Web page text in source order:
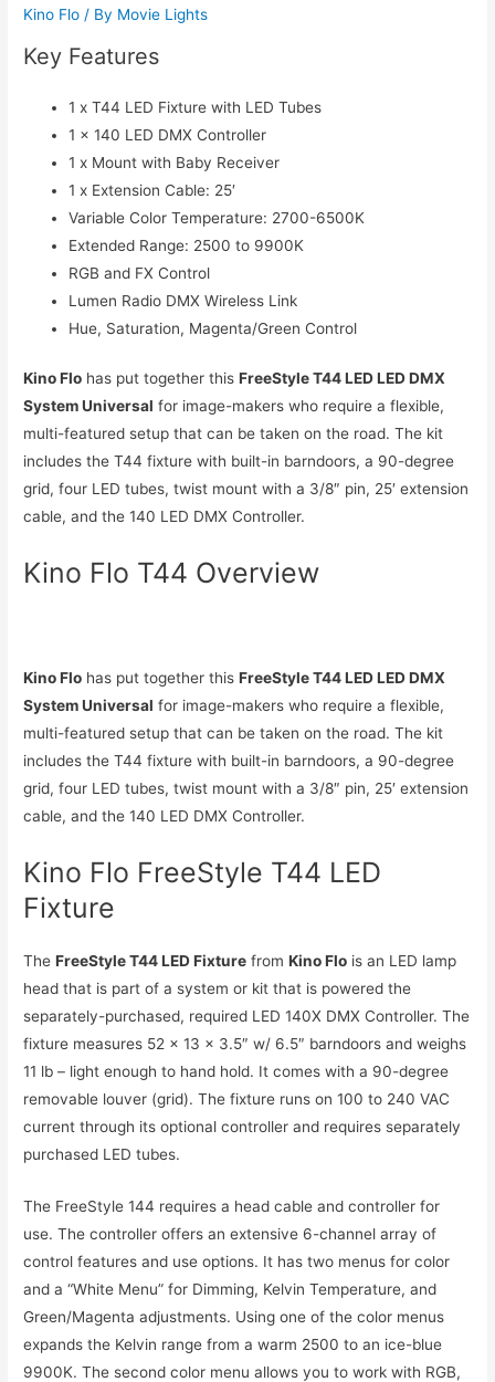
Kino Flo / By Movie Lights
Key Features
1 x T44 LED Fixture with LED Tubes
1 x 140 LED DMX Controller
1 x Mount with Baby Receiver
1 x Extension Cable: 25′
Variable Color Temperature: 2700-6500K
Extended Range: 2500 to 9900K
RGB and FX Control
Lumen Radio DMX Wireless Link
Hue, Saturation, Magenta/Green Control
Kino Flo has put together thisFreeStyle T44 LED LED DMX
System Universal for image-makers who require a flexible,
multi-featured setup that can be taken on the road. The kit
includes the T44 fixture with built-in barndoors, a 90-degree
grid, four LED tubes, twist mount with a 3/8″ pin, 25′ extension
cable, and the 140 LED DMX Controller.
Kino Flo T44 Overview
Kino Flo has put together thisFreeStyle T44 LED LED DMX
System Universal for image-makers who require a flexible,
multi-featured setup that can be taken on the road. The kit
includes the T44 fixture with built-in barndoors, a 90-degree
grid, four LED tubes, twist mount with a 3/8″ pin, 25′ extension
cable, and the 140 LED DMX Controller.
Kino Flo FreeStyle T44 LED
Fixture
TheFreeStyle T44 LED Fixture fromKino Flo is an LED lamp
head that is part of a system or kit that is powered the
separately-purchased, required LED 140X DMX Controller. The
fixture measures 52 x 13 x 3.5″ w/ 6.5″ barndoors and weighs
11 lb – light enough to hand hold. It comes with a 90-degree
removable louver (grid). The fixture runs on 100 to 240 VAC
current through its optional controller and requires separately
purchased LED tubes.
The FreeStyle 144 requires a head cable and controller for
use. The controller offers an extensive 6-channel array of
control features and use options. It has two menus for color
and a “White Menu” for Dimming, Kelvin Temperature, and
Green/Magenta adjustments. Using one of the color menus
expands the Kelvin range from a warm 2500 to an ice-blue
9900K. The second color menu allows you to work with RGB,